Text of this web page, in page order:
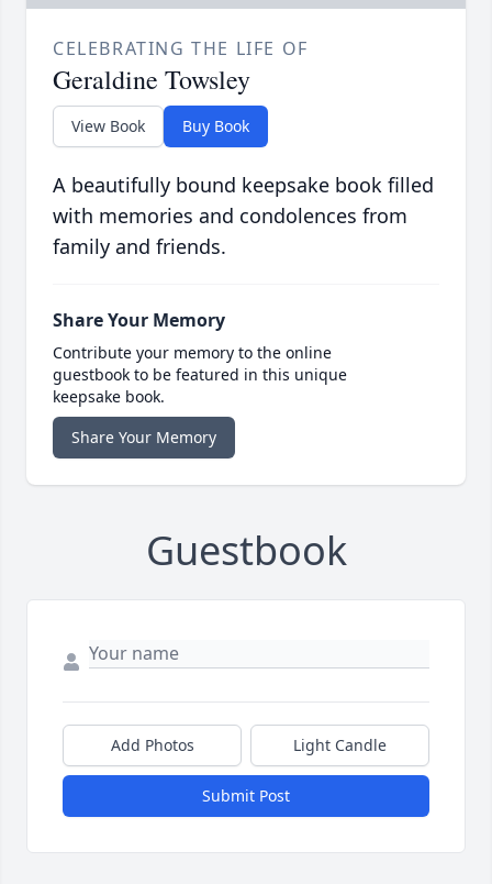
CELEBRATING THE LIFE OF
Geraldine Towsley
View Book Buy Book
A beautifully bound keepsake book filled
with memories and condolences from
family and friends.
Share Your Memory
Contribute your memory to the online
guestbook to be featured in this unique
keepsake book.
Share Your Memory
Guestbook
Add Photos Light Candle
Submit Post